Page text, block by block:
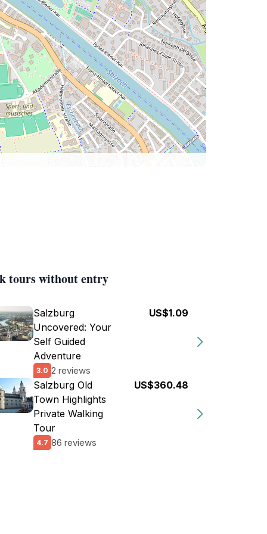
tours without entry
Salzburg
Uncovered: Your
Self Guided
Adventure
3.0 2 reviews
US$1.09
Salzburg Old
Town Highlights
Private Walking
Tour
4.7 86 reviews
US$360.48